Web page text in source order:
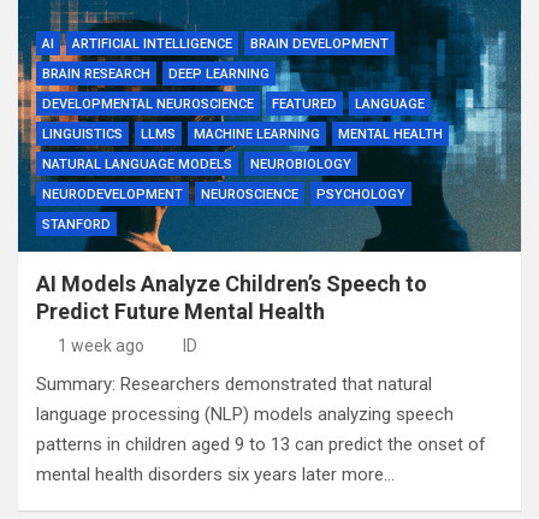
AI ARTIFICIAL INTELLIGENCE
BRAIN DEVELOPMENT
BRAIN RESEARCH
DEEP LEARNING
DEVELOPMENTAL NEUROSCIENCE
FEATURED
LANGUAGE
LINGUISTICS
LLMS MACHINE LEARNING
MENTAL HEALTH
NATURAL LANGUAGE MODELS
NEUROBIOLOGY
NEURODEVELOPMENT
NEUROSCIENCE
PSYCHOLOGY
STANFORD
AI Models Analyze Children’s Speech to
Predict Future Mental Health
1 week ago ID
Summary: Researchers demonstrated that natural
language processing (NLP) models analyzing speech
patterns in children aged 9 to 13 can predict the onset of
mental health disorders six years later more…